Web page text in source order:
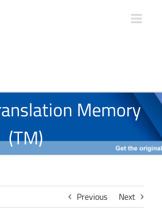
Memory
(TM)
Previous Next